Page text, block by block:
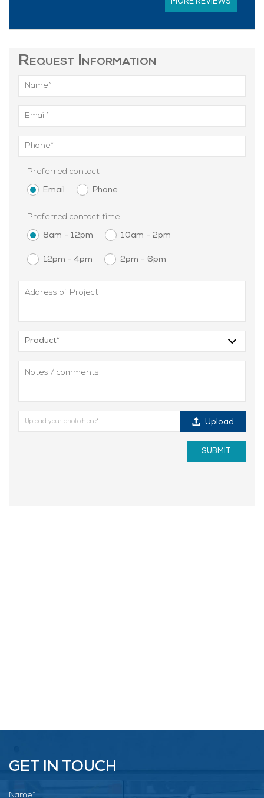
MORE REVIEWS
Request Information
Preferred contact
Email Phone
Preferred contact time
8am - 12pm 10am - 2pm
12pm - 4pm 2pm - 6pm
Upload
GET IN TOUCH